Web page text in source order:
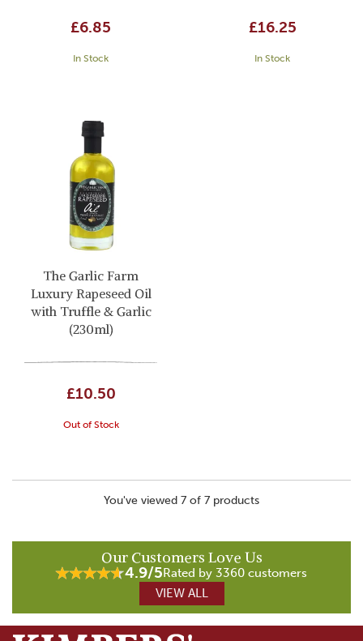
£6.85
In Stock
£16.25
In Stock
The Garlic Farm
Luxury Rapeseed Oil
with Truffle & Garlic
(230ml)
£10.50
Out of Stock
You've viewed 7 of 7 products
Our Customers Love Us
4.9/5Rated by 3360 customers
VIEW ALL